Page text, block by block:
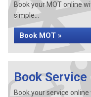
Book your MOT online
simple...
Book MOT »
Book Service
Book your service